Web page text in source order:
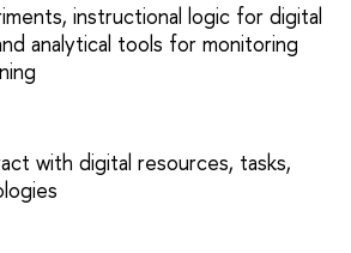
instructional logic for digital
analytical tools for monitoring
with digital resources, tasks,